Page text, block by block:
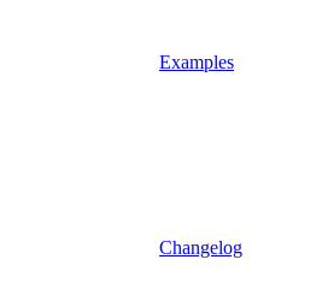
Examples
Changelog